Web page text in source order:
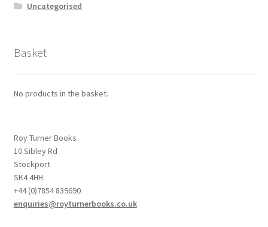
Uncategorised
Basket
No products in the basket.
Roy Turner Books
10 Sibley Rd
Stockport
SK4 4HH
+44 (0)7854 839690
enquiries@royturnerbooks.co.uk